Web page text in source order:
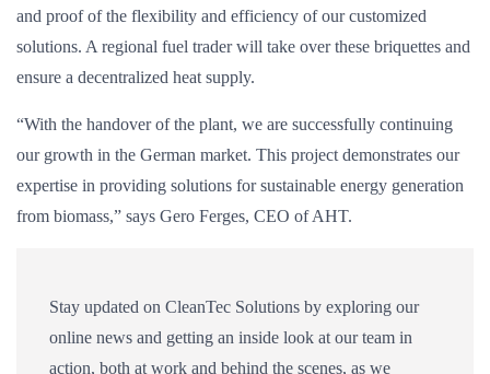
and proof of the flexibility and efficiency of our customized
solutions. A regional fuel trader will take over these briquettes and
ensure a decentralized heat supply.
“With the handover of the plant, we are successfully continuing
our growth in the German market. This project demonstrates our
expertise in providing solutions for sustainable energy generation
from biomass,” says Gero Ferges, CEO of AHT.
Stay updated on CleanTec Solutions by exploring our
online news and getting an inside look at our team in
action, both at work and behind the scenes, as we